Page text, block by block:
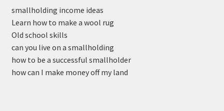
smallholding income ideas
Learn how to make a wool rug
Old school skills
can you live on a smallholding
how to be a successful smallholder
how can I make money off my land